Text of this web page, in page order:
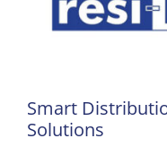
Smart
Solutions